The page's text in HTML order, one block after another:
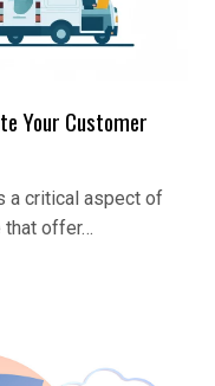
Your Customer
a critical aspect of
that offer…